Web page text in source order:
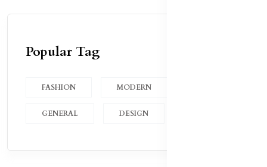
Popular Tag
FASHION MODERN
GENERAL DESIGN